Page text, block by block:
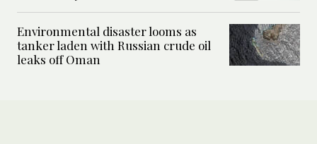
Environmental disaster looms as
tanker laden with Russian crude oil
leaks off Oman